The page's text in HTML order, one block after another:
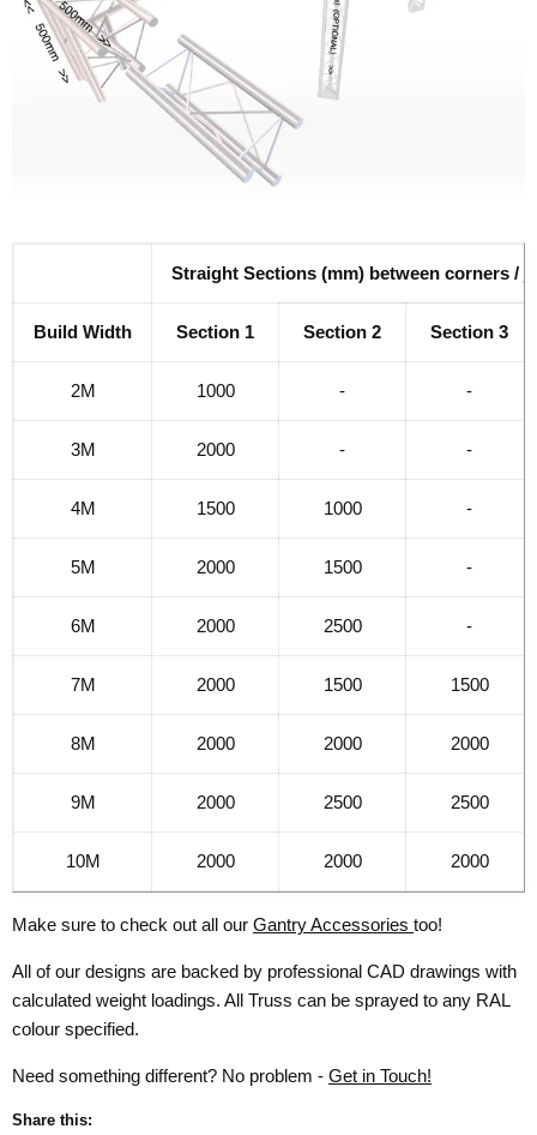
Straight Sections (mm) between corners /
Build Width Section 1 Section 2 Section 3
2M 1000 - -
3M 2000 - -
4M 1500 1000 -
5M 2000 1500 -
6M 2000 2500 -
7M 2000 1500 1500
8M 2000 2000 2000
9M 2000 2500 2500
10M 2000 2000 2000
Make sure to check out all our Gantry Accessories too!
All of our designs are backed by professional CAD drawings with
calculated weight loadings. All Truss can be sprayed to any RAL
colour specified.
Need something different? No problem - Get in Touch!
Share this: